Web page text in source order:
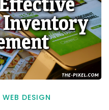
WEB DESIGN